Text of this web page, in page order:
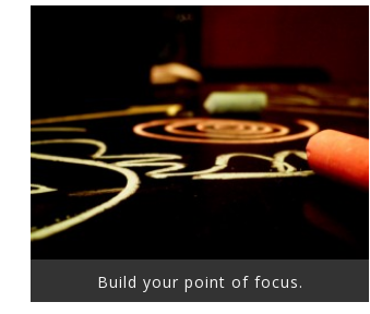
Build your point of focus.